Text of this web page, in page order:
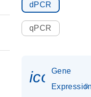
dPCR
qPCR
Gene